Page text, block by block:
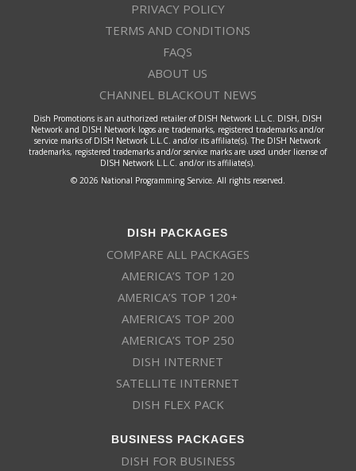
PRIVACY POLICY
TERMS AND CONDITIONS
FAQS
ABOUT US
CHANNEL BLACKOUT NEWS
Dish Promotions is an authorized retailer of DISH Network L.L.C. DISH, DISH
Network and DISH Network logos are trademarks, registered trademarks and/or
service marks of DISH Network L.L.C. and/or its affiliate(s). The DISH Network
trademarks, registered trademarks and/or service marks are used under license of
DISH Network L.L.C. and/or its affiliate(s).
© 2026 National Programming Service. All rights reserved.
DISH PACKAGES
COMPARE ALL PACKAGES
AMERICA’S TOP 120
AMERICA’S TOP 120+
AMERICA’S TOP 200
AMERICA’S TOP 250
DISH INTERNET
SATELLITE INTERNET
DISH FLEX PACK
BUSINESS PACKAGES
DISH FOR BUSINESS